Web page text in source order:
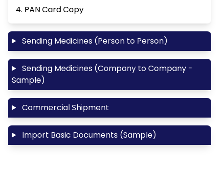
4. PAN Card Copy
Sending Medicines (Person to Person)
Sending Medicines (Company to Company -
Sample)
Commercial Shipment
Import Basic Documents (Sample)